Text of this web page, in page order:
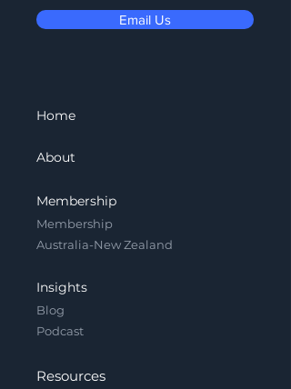
Email Us
Home
About
Membership
Membership
Australia-New Zealand
Insights
Blog
Podcast
Resources